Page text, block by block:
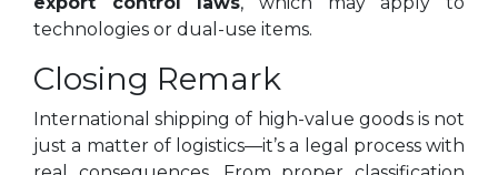
technologies or dual-use items.
Closing Remark
International shipping of high-value goods is not
just a matter of logistics—it’s a legal process with